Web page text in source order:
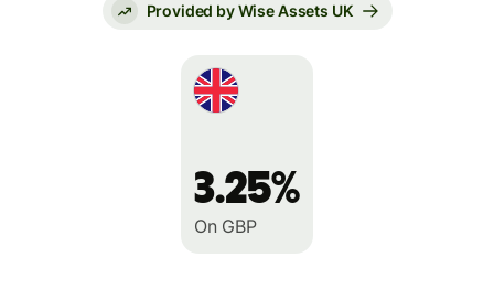
Provided by Wise Assets UK
3.25%
On GBP